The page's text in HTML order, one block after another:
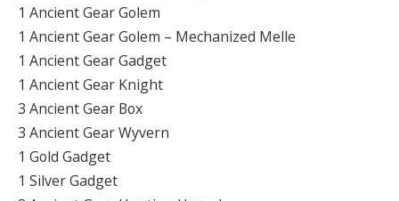
1 Ancient Gear Golem
1 Ancient Gear Golem – Mechanized Melle
1 Ancient Gear Gadget
1 Ancient Gear Knight
3 Ancient Gear Box
3 Ancient Gear Wyvern
1 Gold Gadget
1 Silver Gadget